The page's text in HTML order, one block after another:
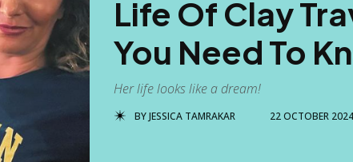
Life Of Clay
You Need To
Her life looks like a dream!
BYJESSICA TAMRAKAR 22 OCTOBER 2024